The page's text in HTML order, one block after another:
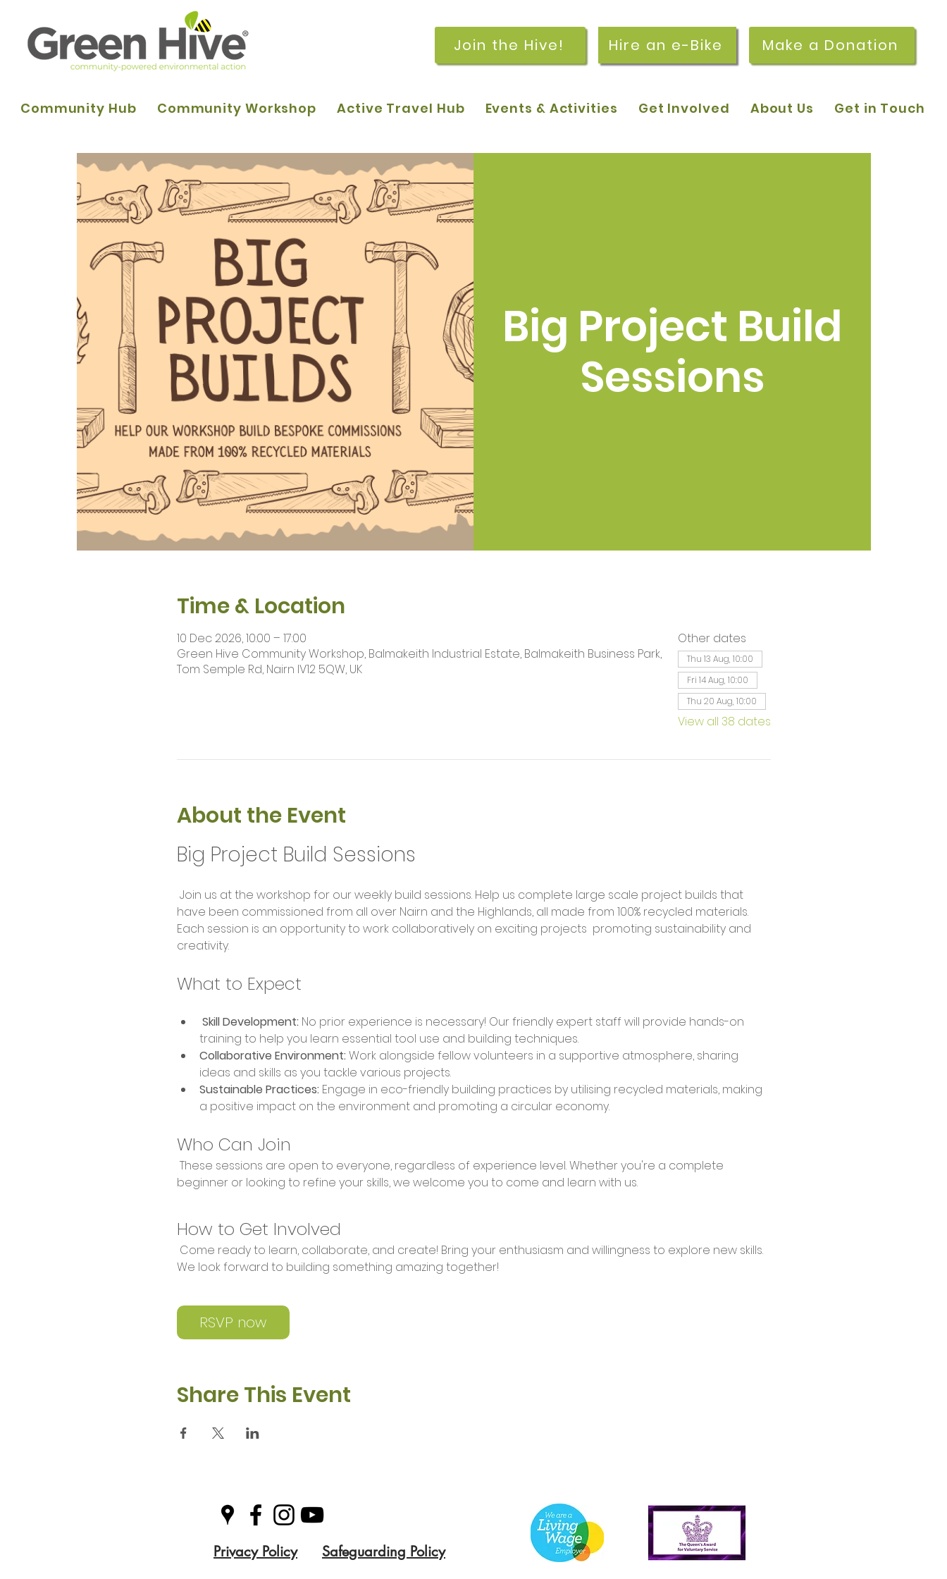
Join the Hive! Hire an e-Bike Make a Donation
Community Hub Community Workshop Active Travel Hub Events & Activities Get Involved About Us Get in Touch
Big Project Build
Sessions
Time & Location
10 Dec 2026, 10:00 – 17:00
Green Hive Community Workshop, Balmakeith Industrial Estate, Balmakeith Business Park,
Tom Semple Rd, Nairn IV12 5QW, UK
Other dates
Thu 13 Aug, 10:00
Fri 14 Aug, 10:00
Thu 20 Aug, 10:00
View all 38 dates
About the Event
Big Project Build Sessions
have been commissioned from all over Nairn and the Highlands, all made from 100% recycled materials.
Each session is an opportunity to work collaboratively on exciting projects  promoting sustainability and
creativity.
What to Expect
Skill Development: No prior experience is necessary! Our friendly expert staff will provide hands-on
training to help you learn essential tool use and building techniques.
Collaborative Environment: Work alongside fellow volunteers in a supportive atmosphere, sharing
ideas and skills as you tackle various projects.
Sustainable Practices: Engage in eco-friendly building practices by utilising recycled materials, making
a positive impact on the environment and promoting a circular economy.
Who Can Join
beginner or looking to refine your skills, we welcome you to come and learn with us.
How to Get Involved
We look forward to building something amazing together!
RSVP now
Share This Event
Privacy Policy Safeguarding Policy